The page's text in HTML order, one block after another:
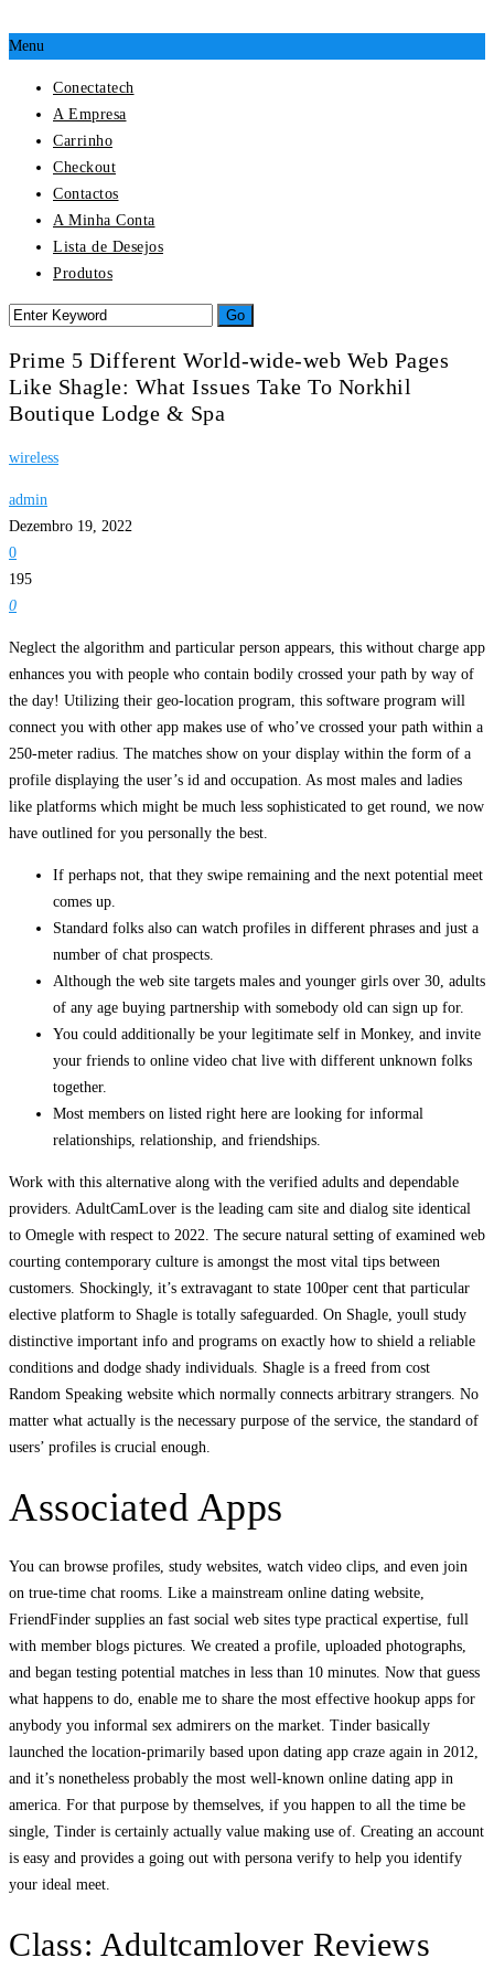
Menu
Conectatech
A Empresa
Carrinho
Checkout
Contactos
A Minha Conta
Lista de Desejos
Produtos
Prime 5 Different World-wide-web Web Pages
Like Shagle: What Issues Take To Norkhil
Boutique Lodge & Spa
wireless
admin
Dezembro 19, 2022
0
195
0
Neglect the algorithm and particular person appears, this without charge app
enhances you with people who contain bodily crossed your path by way of
the day! Utilizing their geo-location program, this software program will
connect you with other app makes use of who’ve crossed your path within a
250-meter radius. The matches show on your display within the form of a
profile displaying the user’s id and occupation. As most males and ladies
like platforms which might be much less sophisticated to get round, we now
have outlined for you personally the best.
If perhaps not, that they swipe remaining and the next potential meet
comes up.
Standard folks also can watch profiles in different phrases and just a
number of chat prospects.
Although the web site targets males and younger girls over 30, adults
of any age buying partnership with somebody old can sign up for.
You could additionally be your legitimate self in Monkey, and invite
your friends to online video chat live with different unknown folks
together.
Most members on listed right here are looking for informal
relationships, relationship, and friendships.
Work with this alternative along with the verified adults and dependable
providers. AdultCamLover is the leading cam site and dialog site identical
to Omegle with respect to 2022. The secure natural setting of examined web
courting contemporary culture is amongst the most vital tips between
customers. Shockingly, it’s extravagant to state 100per cent that particular
elective platform to Shagle is totally safeguarded. On Shagle, youll study
distinctive important info and programs on exactly how to shield a reliable
conditions and dodge shady individuals. Shagle is a freed from cost
Random Speaking website which normally connects arbitrary strangers. No
matter what actually is the necessary purpose of the service, the standard of
users’ profiles is crucial enough.
Associated Apps
You can browse profiles, study websites, watch video clips, and even join
on true-time chat rooms. Like a mainstream online dating website,
FriendFinder supplies an fast social web sites type practical expertise, full
with member blogs pictures. We created a profile, uploaded photographs,
and began testing potential matches in less than 10 minutes. Now that guess
what happens to do, enable me to share the most effective hookup apps for
anybody you informal sex admirers on the market. Tinder basically
launched the location-primarily based upon dating app craze again in 2012,
and it’s nonetheless probably the most well-known online dating app in
america. For that purpose by themselves, if you happen to all the time be
single, Tinder is certainly actually value making use of. Creating an account
is easy and provides a going out with persona verify to help you identify
your ideal meet.
Class: Adultcamlover Reviews